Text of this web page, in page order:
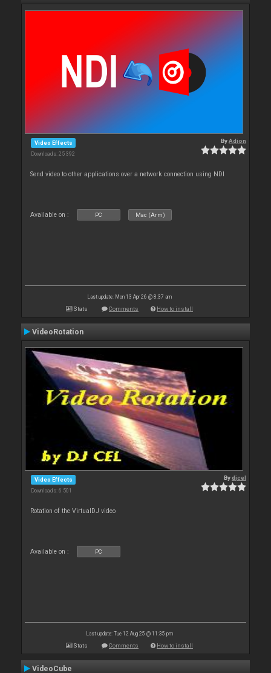
Video Effects
Downloads: 25 392
ByAdion
Send video to other applications over a network connection using NDI
Available on : PC Mac (Arm)
Last update: Mon 13 Apr 26 @ 8:37 am
Stats Comments How to install
VideoRotation
Video Effects
Downloads: 6 501
Bydjcel
Rotation of the VirtualDJ video
Available on : PC
Last update: Tue 12 Aug 25 @ 11:35 pm
Stats Comments How to install
VideoCube